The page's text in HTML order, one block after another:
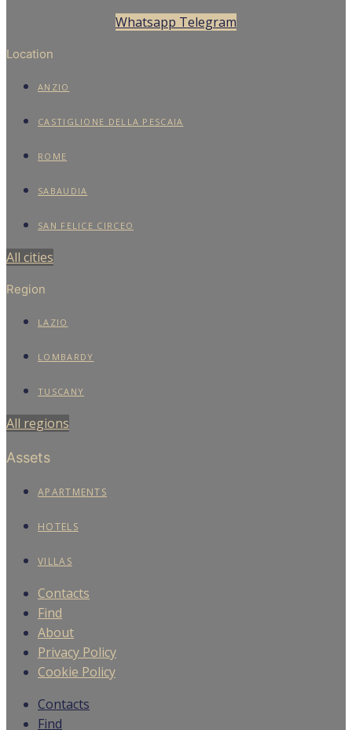
Whatsapp Telegram
Location
ANZIO
CASTIGLIONE DELLA PESCAIA
ROME
SABAUDIA
SAN FELICE CIRCEO
All cities
Region
LAZIO
LOMBARDY
TUSCANY
All regions
Assets
APARTMENTS
HOTELS
VILLAS
Contacts
Find
About
Privacy Policy
Cookie Policy
Contacts
Find